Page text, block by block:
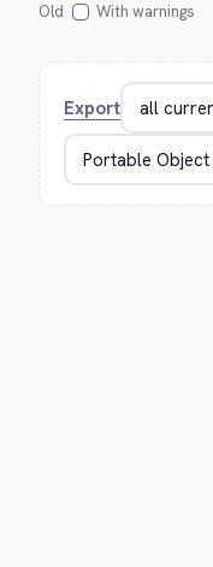
Old
With warnings
Export